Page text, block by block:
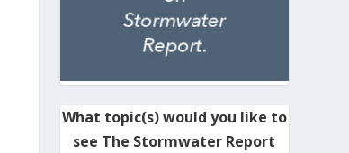
What topic(s) would you like to
see The Stormwater Report